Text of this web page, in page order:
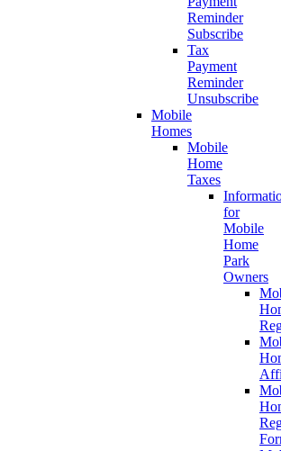
Reminder
Subscribe
Tax
Payment
Reminder
Unsubscribe
Mobile
Homes
Mobile
Home
Taxes
for
Mobile
Home
Park
Owners